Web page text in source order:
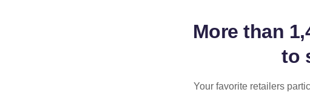
More than
to
Your favorite retailers